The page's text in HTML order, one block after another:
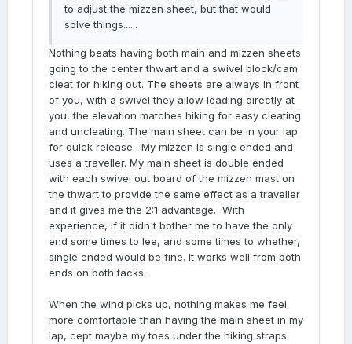
to adjust the mizzen sheet, but that would
solve things......
Nothing beats having both main and mizzen sheets
going to the center thwart and a swivel block/cam
cleat for hiking out. The sheets are always in front
of you, with a swivel they allow leading directly at
you, the elevation matches hiking for easy cleating
and uncleating. The main sheet can be in your lap
for quick release. My mizzen is single ended and
uses a traveller. My main sheet is double ended
with each swivel out board of the mizzen mast on
the thwart to provide the same effect as a traveller
and it gives me the 2:1 advantage. With
experience, if it didn't bother me to have the only
end some times to lee, and some times to whether,
single ended would be fine. It works well from both
ends on both tacks.
When the wind picks up, nothing makes me feel
more comfortable than having the main sheet in my
lap, cept maybe my toes under the hiking straps.